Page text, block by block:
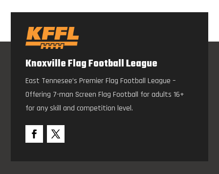
Knoxville Flag Football League
East Tennesee’s Premier Flag Football League –
Offering 7-man Screen Flag Football for adults 16+
for any skill and competition level.